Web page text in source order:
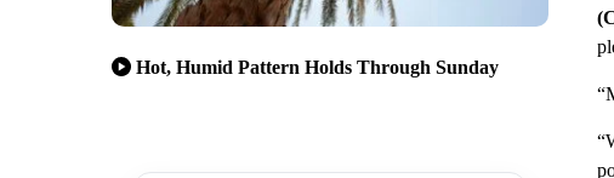
Hot, Humid Pattern Holds Through Sunday